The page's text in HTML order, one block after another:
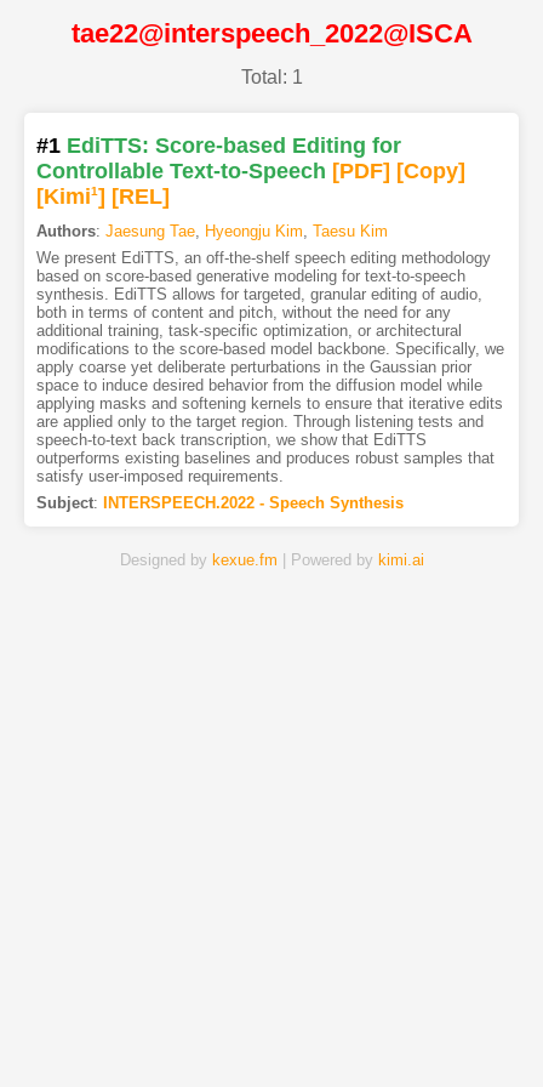
tae22@interspeech_2022@ISCA
Total: 1
#1 EdiTTS: Score-based Editing for
Controllable Text-to-Speech [PDF] [Copy]
[Kimi1] [REL]
Authors: Jaesung Tae, Hyeongju Kim, Taesu Kim
We present EdiTTS, an off-the-shelf speech editing methodology
based on score-based generative modeling for text-to-speech
synthesis. EdiTTS allows for targeted, granular editing of audio,
both in terms of content and pitch, without the need for any
additional training, task-specific optimization, or architectural
modifications to the score-based model backbone. Specifically, we
apply coarse yet deliberate perturbations in the Gaussian prior
space to induce desired behavior from the diffusion model while
applying masks and softening kernels to ensure that iterative edits
are applied only to the target region. Through listening tests and
speech-to-text back transcription, we show that EdiTTS
outperforms existing baselines and produces robust samples that
satisfy user-imposed requirements.
Subject: INTERSPEECH.2022 - Speech Synthesis
Designed by kexue.fm | Powered by kimi.ai